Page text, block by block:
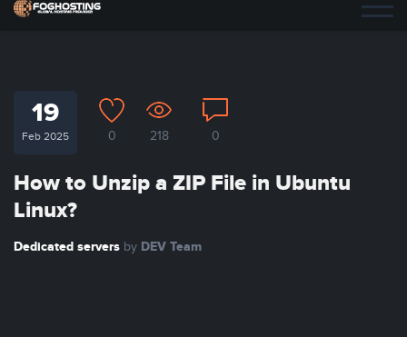
19
Feb 2025 0 218 0
How to Unzip a ZIP File in Ubuntu
Linux?
Dedicated servers by DEV Team